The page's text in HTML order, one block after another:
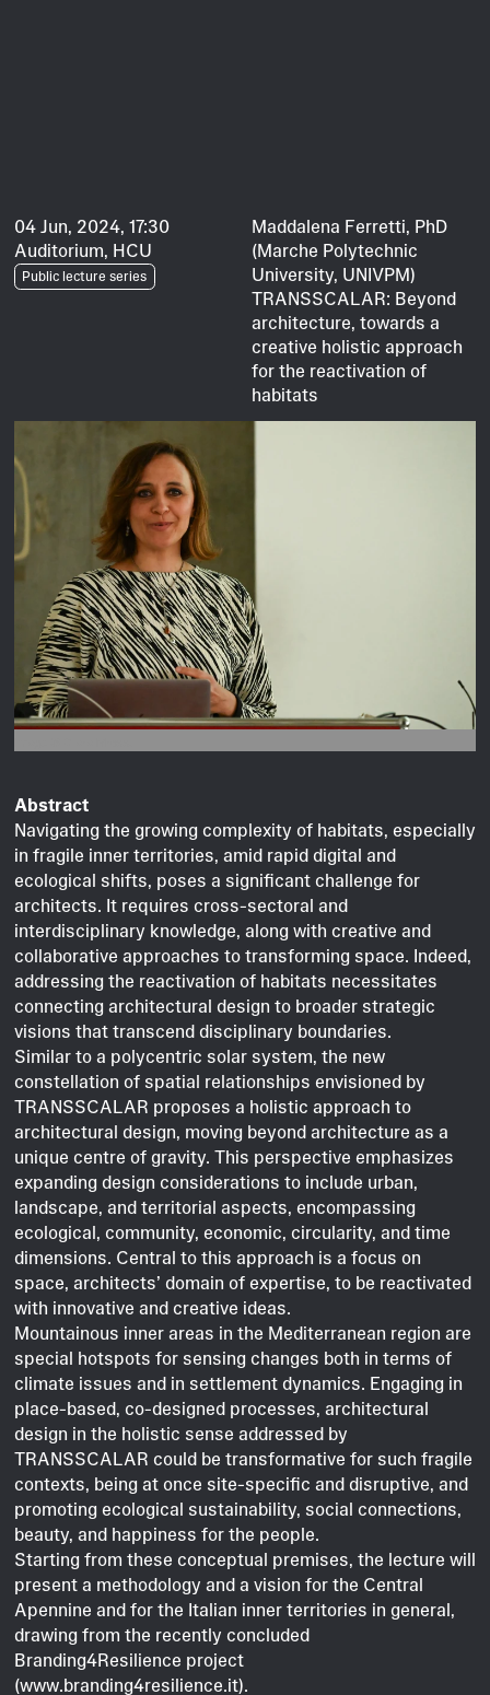
04 Jun, 2024, 17:30
Auditorium, HCU
Public lecture series
Maddalena Ferretti, PhD
(Marche Polytechnic
University, UNIVPM)
TRANSSCALAR: Beyond
architecture, towards a
creative holistic approach
for the reactivation of
habitats
Abstract
Navigating the growing complexity of habitats, especially
in fragile inner territories, amid rapid digital and
ecological shifts, poses a significant challenge for
architects. It requires cross-sectoral and
interdisciplinary knowledge, along with creative and
collaborative approaches to transforming space. Indeed,
addressing the reactivation of habitats necessitates
connecting architectural design to broader strategic
visions that transcend disciplinary boundaries.
Similar to a polycentric solar system, the new
constellation of spatial relationships envisioned by
TRANSSCALAR proposes a holistic approach to
architectural design, moving beyond architecture as a
unique centre of gravity. This perspective emphasizes
expanding design considerations to include urban,
landscape, and territorial aspects, encompassing
ecological, community, economic, circularity, and time
dimensions. Central to this approach is a focus on
space, architects’ domain of expertise, to be reactivated
with innovative and creative ideas.
Mountainous inner areas in the Mediterranean region are
special hotspots for sensing changes both in terms of
climate issues and in settlement dynamics. Engaging in
place-based, co-designed processes, architectural
design in the holistic sense addressed by
TRANSSCALAR could be transformative for such fragile
contexts, being at once site-specific and disruptive, and
promoting ecological sustainability, social connections,
beauty, and happiness for the people.
Starting from these conceptual premises, the lecture will
present a methodology and a vision for the Central
Apennine and for the Italian inner territories in general,
drawing from the recently concluded
Branding4Resilience project
(www.branding4resilience.it).